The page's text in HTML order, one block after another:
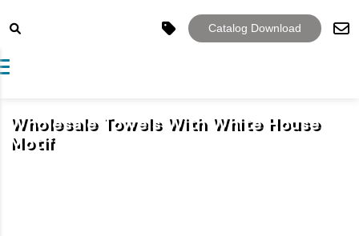
Catalog Download
navigation
Wholesale Towels With White House
Motif